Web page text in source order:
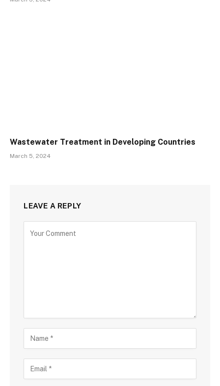
Wastewater Treatment in Developing Countries
March 5, 2024
LEAVE A REPLY